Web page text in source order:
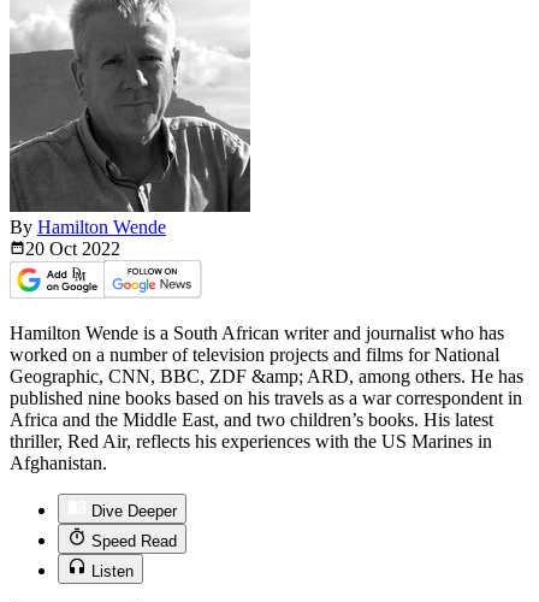
By Hamilton Wende
20 Oct 2022
Hamilton Wende is a South African writer and journalist who has
worked on a number of television projects and films for National
Geographic, CNN, BBC, ZDF &amp; ARD, among others. He has
published nine books based on his travels as a war correspondent in
Africa and the Middle East, and two children’s books. His latest
thriller, Red Air, reflects his experiences with the US Marines in
Afghanistan.
Dive Deeper
Speed Read
Listen